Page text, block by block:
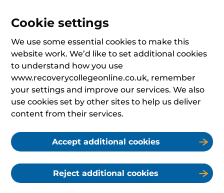
Cookie settings
We use some essential cookies to make this
website work. We’d like to set additional cookies
to understand how you use
www.recoverycollegeonline.co.uk, remember
your settings and improve our services. We also
use cookies set by other sites to help us deliver
content from their services.
Accept additional cookies
Reject additional cookies